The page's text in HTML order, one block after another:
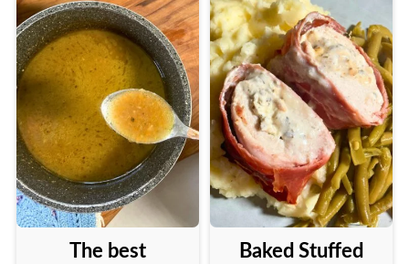
The best Baked Stuffed